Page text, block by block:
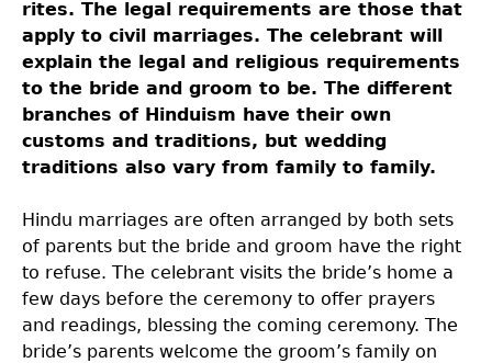
rites. The legal requirements are those that
apply to civil marriages. The celebrant will
explain the legal and religious requirements
to the bride and groom to be. The different
branches of Hinduism have their own
customs and traditions, but wedding
traditions also vary from family to family.
Hindu marriages are often arranged by both sets
of parents but the bride and groom have the right
to refuse. The celebrant visits the bride’s home a
few days before the ceremony to offer prayers
and readings, blessing the coming ceremony. The
bride’s parents welcome the groom’s family on